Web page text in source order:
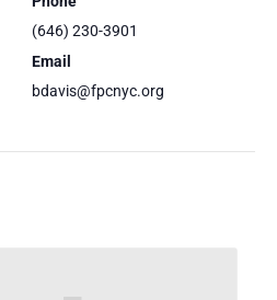
(646) 230-3901
Email
bdavis@fpcnyc.org